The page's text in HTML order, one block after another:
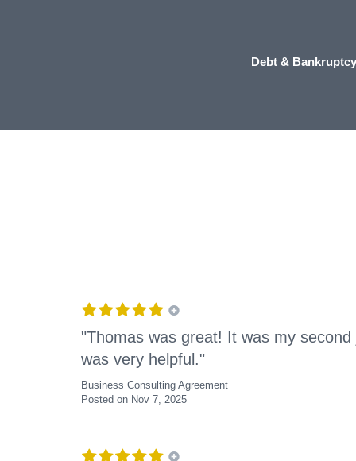
Debt &
"Thomas was great! It was my
was very helpful."
Business Consulting Agreement
Posted on Nov 7, 2025